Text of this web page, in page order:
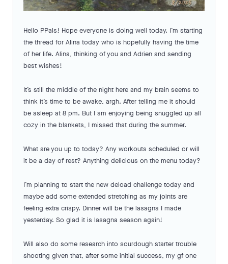
Hello PPals! Hope everyone is doing well today. I’m starting
the thread for Alina today who is hopefully having the time
of her life. Alina, thinking of you and Adrien and sending
best wishes!
It’s still the middle of the night here and my brain seems to
think it’s time to be awake, argh. After telling me it should
be asleep at 8 pm. But I am enjoying being snuggled up all
cozy in the blankets, I missed that during the summer.
What are you up to today? Any workouts scheduled or will
it be a day of rest? Anything delicious on the menu today?
I’m planning to start the new deload challenge today and
maybe add some extended stretching as my joints are
feeling extra crispy. Dinner will be the lasagna I made
yesterday. So glad it is lasagna season again!
Will also do some research into sourdough starter trouble
shooting given that, after some initial success, my gf one